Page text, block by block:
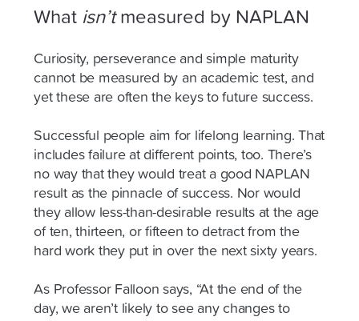
What isn’tmeasured by NAPLAN
Curiosity, perseverance and simple maturity
cannot be measured by an academic test, and
yet these are often the keys to future success.
Successful people aim for lifelong learning. That
includes failure at different points, too. There’s
no way that they would treat a good NAPLAN
result as the pinnacle of success. Nor would
they allow less-than-desirable results at the age
of ten, thirteen, or fifteen to detract from the
hard work they put in over the next sixty years.
As Professor Falloon says, “At the end of the
day, we aren’t likely to see any changes to